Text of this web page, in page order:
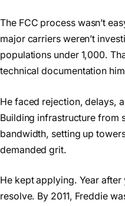
The FCC process wasn’t
major carriers weren’t
populations under 1,000.
technical documentation
He faced rejection, delays,
Building infrastructure
bandwidth, setting up
demanded grit.
He kept applying. Year
resolve. By 2011, Freddie